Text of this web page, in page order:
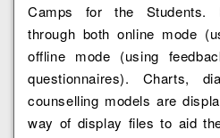
Camps for the Students.
through both online mode
offline mode (using
questionnaires). Charts,
counselling models are
way of display files to aid